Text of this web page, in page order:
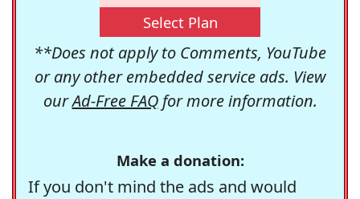
Select Plan
**Does not apply to Comments, YouTube
or any other embedded service ads. View
ourAd-Free FAQfor more information.
Make a donation:
If you don't mind the ads and would